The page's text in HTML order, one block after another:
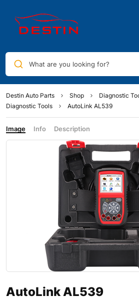
What are you looking for?
Destin Auto Parts Shop Diagnostic
Diagnostic Tools
AutoLink AL539
Image Info Description
AutoLink AL539